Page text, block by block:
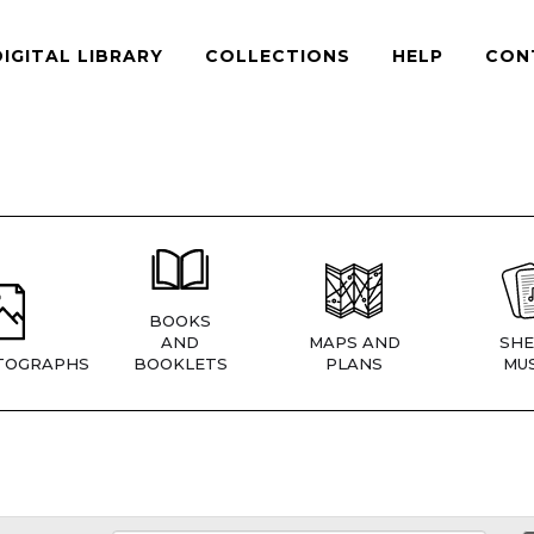
LIBRARY COLLECTIONS HELP
BOOKS
AND
BOOKLETS
MAPS AND
PLANS